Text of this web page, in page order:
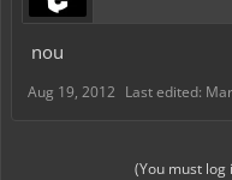
nou
Aug 19, 2012 Last edited:
(You must log